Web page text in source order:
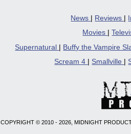
News | Reviews |
Movies
|
Supernatural
Buffy the Vampire
Scream 4
Smallville
COPYRIGHT © 2010 - 2026, MIDNIGHT